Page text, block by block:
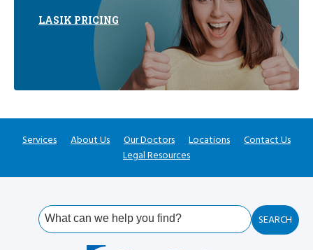
LASIK PRICING
Services About Us Our Doctors Locations
Contact Us
Legal Resources